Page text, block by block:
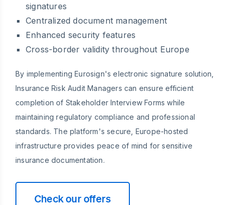
signatures
Centralized document management
Enhanced security features
Cross-border validity throughout Europe
By implementing Eurosign's electronic signature solution,
Insurance Risk Audit Managers can ensure efficient
completion of Stakeholder Interview Forms while
maintaining regulatory compliance and professional
standards. The platform's secure, Europe-hosted
infrastructure provides peace of mind for sensitive
insurance documentation.
Check our offers